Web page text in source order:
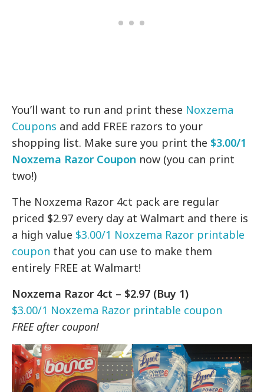
You’ll want to run and print these Noxzema
Coupons and add FREE razors to your
shopping list. Make sure you print the $3.00/1
Noxzema Razor Coupon now (you can print
two!)
The Noxzema Razor 4ct pack are regular
priced $2.97 every day at Walmart and there is
a high value $3.00/1 Noxzema Razor printable
coupon that you can use to make them
entirely FREE at Walmart!
Noxzema Razor 4ct – $2.97 (Buy 1)
$3.00/1 Noxzema Razor printable coupon
FREE after coupon!